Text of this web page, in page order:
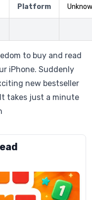
Platform
to buy and read
iPhone. Suddenly
new bestseller
takes just a minute